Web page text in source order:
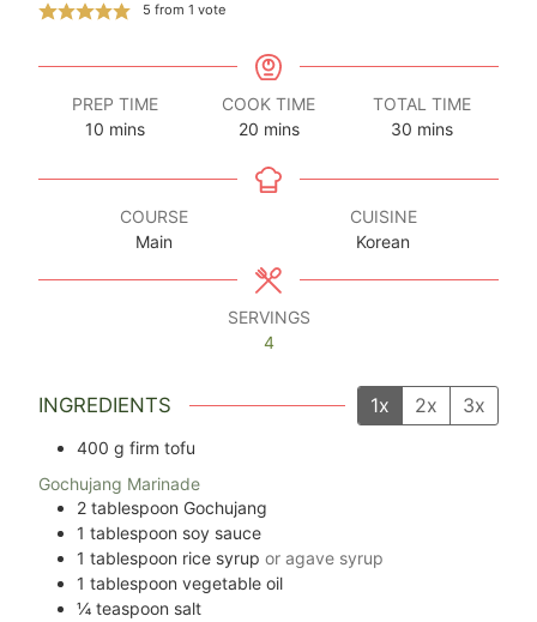
5 from 1 vote
PREP TIME
10 minutes
mins
COOK TIME
20minutes
mins
TOTAL TIME
30minutes
mins
COURSE
Main
CUISINE
Korean
SERVINGS
4
INGREDIENTS 1x 2x 3x
400 g firm tofu
Gochujang Marinade
2 tablespoon Gochujang
1 tablespoon soy sauce
1 tablespoon rice syrup or agave syrup
1 tablespoon vegetable oil
¼ teaspoon salt